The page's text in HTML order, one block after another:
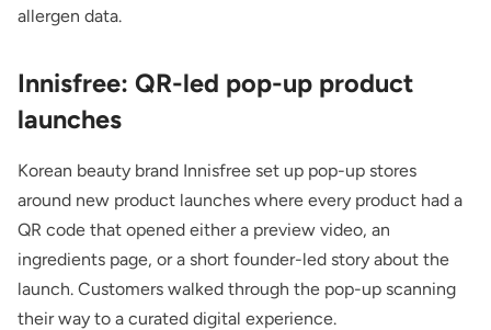
allergen data.
Innisfree: QR-led pop-up product
launches
Korean beauty brand Innisfree set up pop-up stores
around new product launches where every product had a
QR code that opened either a preview video, an
ingredients page, or a short founder-led story about the
launch. Customers walked through the pop-up scanning
their way to a curated digital experience.